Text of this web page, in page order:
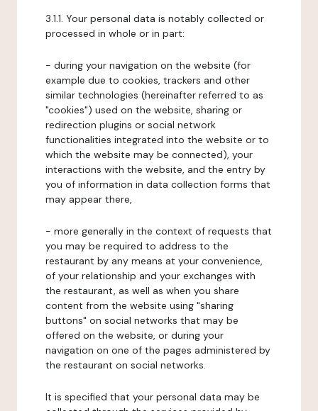
3.1.1. Your personal data is notably collected or
processed in whole or in part:
- during your navigation on the website (for
example due to cookies, trackers and other
similar technologies (hereinafter referred to as
"cookies") used on the website, sharing or
redirection plugins or social network
functionalities integrated into the website or to
which the website may be connected), your
interactions with the website, and the entry by
you of information in data collection forms that
may appear there,
- more generally in the context of requests that
you may be required to address to the
restaurant by any means at your convenience,
of your relationship and your exchanges with
the restaurant, as well as when you share
content from the website using "sharing
buttons" on social networks that may be
offered on the website, or during your
navigation on one of the pages administered by
the restaurant on social networks.
It is specified that your personal data may be